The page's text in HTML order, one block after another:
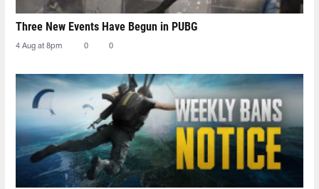
Three New Events Have Begun in PUBG
4 Aug at 8pm 0 0